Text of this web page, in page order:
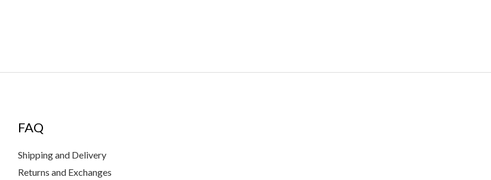
FAQ
Shipping and Delivery
Returns and Exchanges